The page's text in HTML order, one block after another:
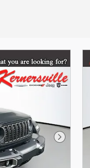
Next Photo